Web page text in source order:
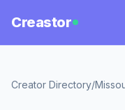
Creastor
Creator Directory/